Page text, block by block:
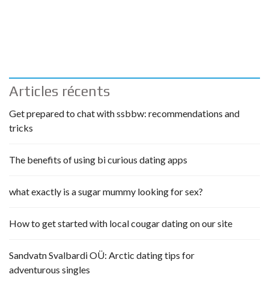
Articles récents
Get prepared to chat with ssbbw: recommendations and
tricks
The benefits of using bi curious dating apps
what exactly is a sugar mummy looking for sex?
How to get started with local cougar dating on our site
Sandvatn Svalbardi OÜ: Arctic dating tips for
adventurous singles